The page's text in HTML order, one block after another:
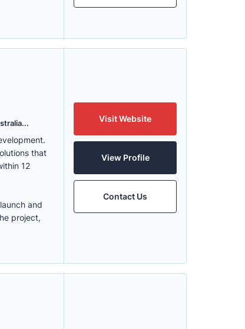
that
12
and
project,
Visit Website
View Profile
Contact Us